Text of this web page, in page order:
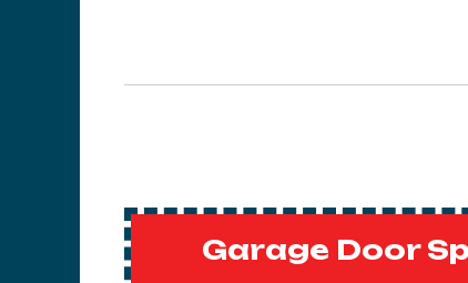
Garage Door